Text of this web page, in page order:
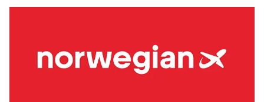
service, product, and innovation in the industry.